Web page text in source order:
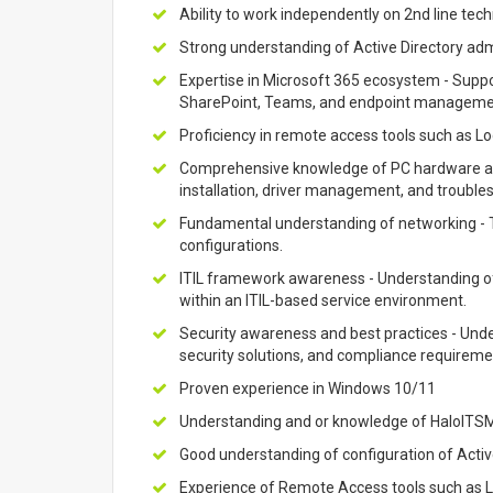
Ability to work independently on 2nd line
Strong understanding of Active Directory
Expertise in Microsoft 365 ecosystem -
SharePoint, Teams, and endpoint
Proficiency in remote access tools such as
Comprehensive knowledge of PC hardware
installation, driver management, and
Fundamental understanding of networking -
configurations.
ITIL framework awareness - Understanding
within an ITIL-based service environment.
Security awareness and best practices -
security solutions, and compliance
Proven experience in Windows 10/11
Understanding and or knowledge of
Good understanding of configuration of
Experience of Remote Access tools such as